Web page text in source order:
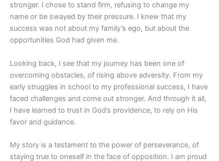
stronger. I chose to stand firm, refusing to change my
name or be swayed by their pressure. I knew that my
success was not about my family’s ego, but about the
opportunities God had given me.
Looking back, I see that my journey has been one of
overcoming obstacles, of rising above adversity. From my
early struggles in school to my professional success, I have
faced challenges and come out stronger. And through it all,
I have learned to trust in God’s providence, to rely on His
favor and guidance.
My story is a testament to the power of perseverance, of
staying true to oneself in the face of opposition. I am proud